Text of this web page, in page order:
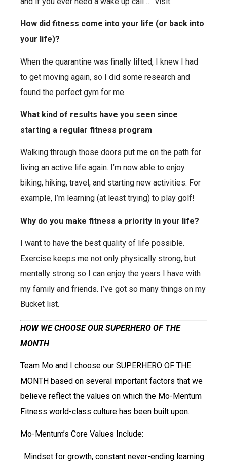
How did fitness come into your life (or back into
your life)?
When the quarantine was finally lifted, I knew I had
to get moving again, so I did some research and
found the perfect gym for me.
What kind of results have you seen since
starting a regular fitness program
Walking through those doors put me on the path for
living an active life again. I’m now able to enjoy
biking, hiking, travel, and starting new activities. For
example, I’m learning (at least trying) to play golf!
Why do you make fitness a priority in your life?
I want to have the best quality of life possible.
Exercise keeps me not only physically strong, but
mentally strong so I can enjoy the years I have with
my family and friends. I’ve got so many things on my
Bucket list.
HOW WE CHOOSE OUR SUPERHERO OF THE
MONTH
Team Mo and I choose our SUPERHERO OF THE
MONTH based on several important factors that we
believe reflect the values on which the Mo-Mentum
Fitness world-class culture has been built upon.
Mo-Mentum’s Core Values Include:
· Mindset for growth, constant never-ending learning